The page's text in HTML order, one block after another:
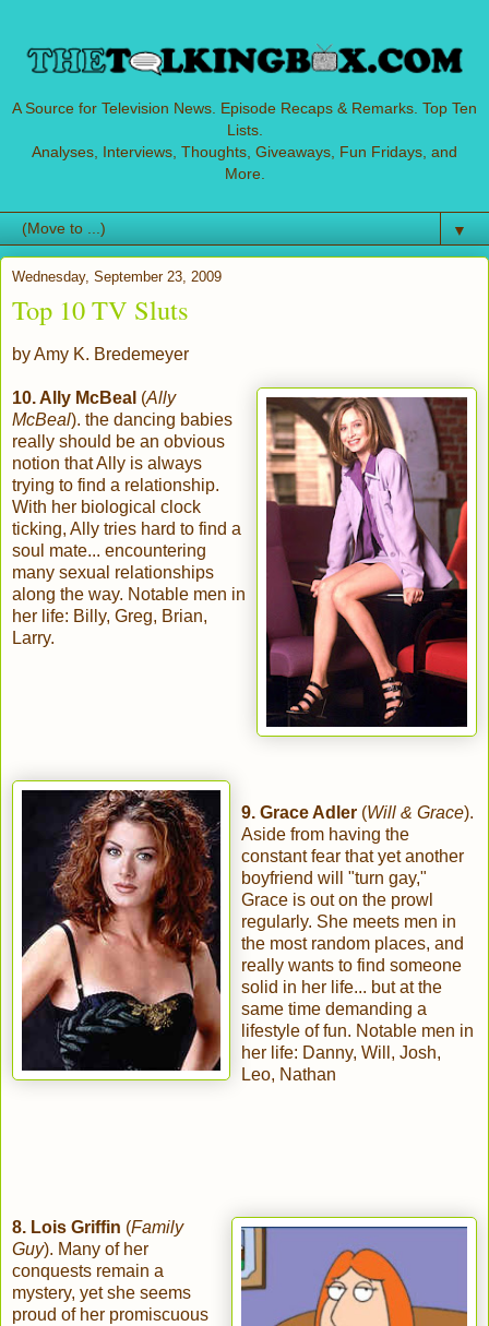
A Source for Television News. Episode Recaps & Remarks. Top Ten
Lists.
Analyses, Interviews, Thoughts, Giveaways, Fun Fridays, and
More.
▼
Wednesday, September 23, 2009
Top 10 TV Sluts
by Amy K. Bredemeyer
10. Ally McBeal (Ally
McBeal). the dancing babies
really should be an obvious
notion that Ally is always
trying to find a relationship.
With her biological clock
ticking, Ally tries hard to find a
soul mate... encountering
many sexual relationships
along the way. Notable men in
her life: Billy, Greg, Brian,
Larry.
9. Grace Adler (Will & Grace).
Aside from having the
constant fear that yet another
boyfriend will "turn gay,"
Grace is out on the prowl
regularly. She meets men in
the most random places, and
really wants to find someone
solid in her life... but at the
same time demanding a
lifestyle of fun. Notable men in
her life: Danny, Will, Josh,
Leo, Nathan
8. Lois Griffin (Family
Guy). Many of her
conquests remain a
mystery, yet she seems
proud of her promiscuous